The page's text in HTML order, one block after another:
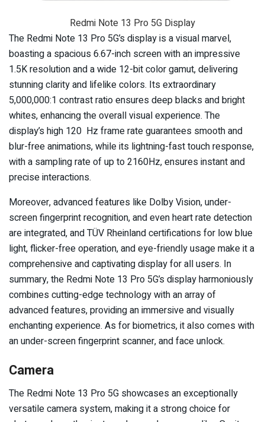
Redmi Note 13 Pro 5G Display
The Redmi Note 13 Pro 5G’s display is a visual marvel,
boasting a spacious 6.67-inch screen with an impressive
1.5K resolution and a wide 12-bit color gamut, delivering
stunning clarity and lifelike colors. Its extraordinary
5,000,000:1 contrast ratio ensures deep blacks and bright
whites, enhancing the overall visual experience. The
display’s high 120 Hz frame rate guarantees smooth and
blur-free animations, while its lightning-fast touch response,
with a sampling rate of up to 2160Hz, ensures instant and
precise interactions.
Moreover, advanced features like Dolby Vision, under-
screen fingerprint recognition, and even heart rate detection
are integrated, and TÜV Rheinland certifications for low blue
light, flicker-free operation, and eye-friendly usage make it a
comprehensive and captivating display for all users. In
summary, the Redmi Note 13 Pro 5G’s display harmoniously
combines cutting-edge technology with an array of
advanced features, providing an immersive and visually
enchanting experience. As for biometrics, it also comes with
an under-screen fingerprint scanner, and face unlock.
Camera
The Redmi Note 13 Pro 5G showcases an exceptionally
versatile camera system, making it a strong choice for